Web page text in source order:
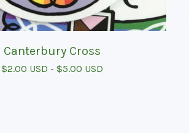
Canterbury Cross
$2.00 USD - $5.00 USD